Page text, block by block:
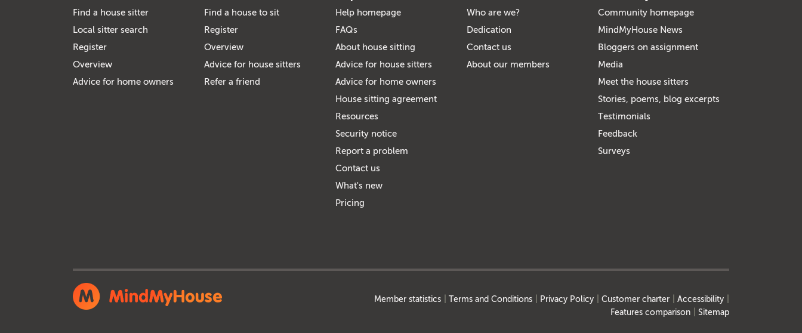
Find a house sitter
Local sitter search
Register
Overview
Advice for home owners
Find a house to sit
Register
Overview
Advice for house sitters
Refer a friend
Help homepage
FAQs
About house sitting
Advice for house sitters
Advice for home owners
House sitting agreement
Resources
Security notice
Report a problem
Contact us
What's new
Pricing
Who are we?
Dedication
Contact us
About our members
Community homepage
MindMyHouse News
Bloggers on assignment
Media
Meet the house sitters
Stories, poems, blog excerpts
Testimonials
Feedback
Surveys
Member statistics Terms and Conditions Privacy Policy Customer charter
Accessibility
Features comparison
Sitemap